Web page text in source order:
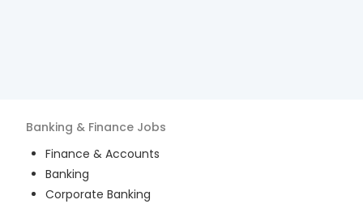
Banking & Finance Jobs
Finance & Accounts
Banking
Corporate Banking